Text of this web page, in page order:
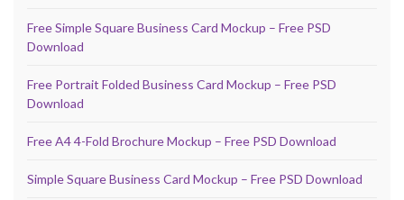
Free Simple Square Business Card Mockup – Free PSD
Download
Free Portrait Folded Business Card Mockup – Free PSD
Download
Free A4 4-Fold Brochure Mockup – Free PSD Download
Simple Square Business Card Mockup – Free PSD Download